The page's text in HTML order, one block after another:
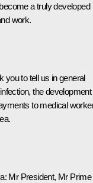
a truly developed
work.
you to tell us in general
the development
to medical
Mr President, Mr Prime